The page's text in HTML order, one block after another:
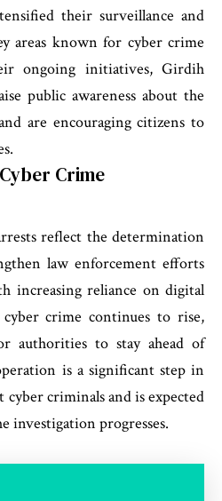
their surveillance and
areas known for cyber crime
ongoing initiatives, Girdih
public awareness about the
are encouraging citizens to
Crime
reflect the determination
law enforcement efforts
increasing reliance on digital
crime continues to rise,
authorities to stay ahead of
is a significant step in
cyber criminals and is expected
investigation progresses.